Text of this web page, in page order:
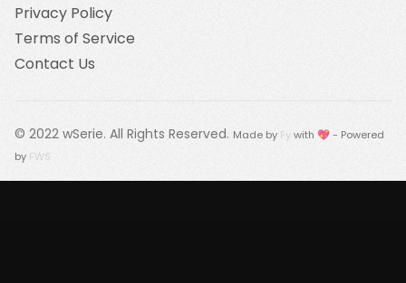
Privacy Policy
Terms of Service
Contact Us
© 2022 wSerie. All Rights Reserved. Made by Fywith 💖 - Powered
by FWS